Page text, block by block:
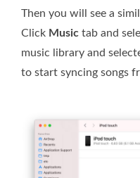
Then you will see a
Click Music tab and
music library and
to start syncing songs